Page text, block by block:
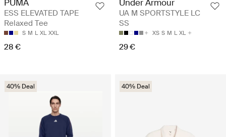
PUMA
ESS ELEVATED TAPE
Relaxed Tee
S M L XL XXL
28 €
Under Armour
UA M SPORTSTYLE LC
SS
XS S M L XL
29 €
40% Deal 40% Deal